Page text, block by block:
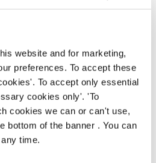
website and for marketing,
preferences. To accept these
To accept only essential
cookies only'. 'To
cookies we can or can't use,
bottom of the banner . You can
time.
NOW
JOB